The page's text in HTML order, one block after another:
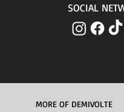
SOCIAL
MORE OF DEMIVOLTE